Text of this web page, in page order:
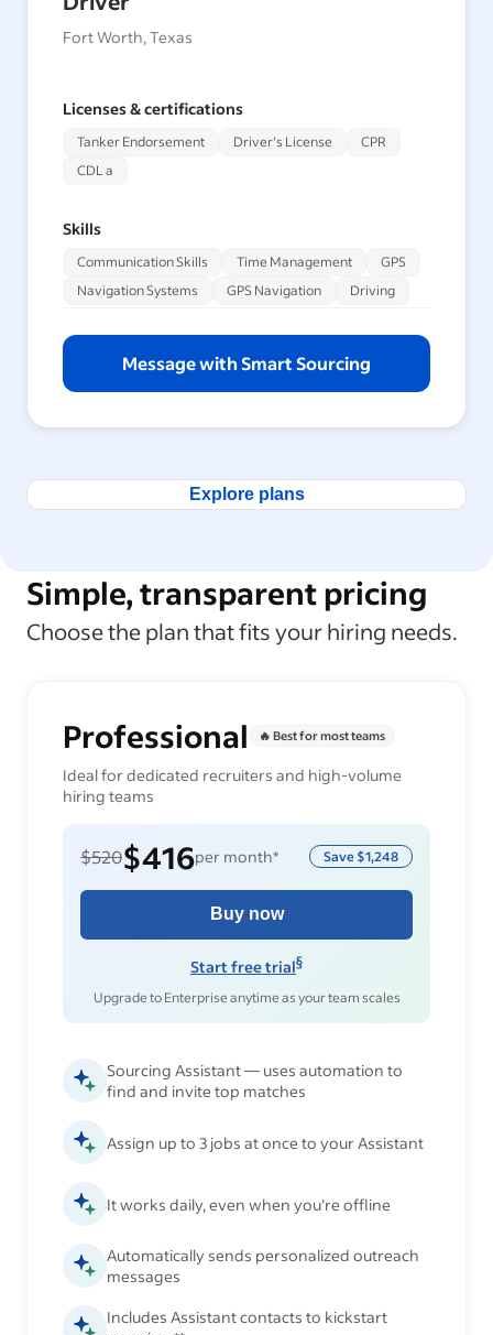
Fort Worth, Texas
Licenses & certifications
Tanker Endorsement Driver's License
CPR
CDL a
Skills
Communication Skills Time Management
GPS
Navigation Systems
GPS Navigation Driving
Message with Smart Sourcing
Explore plans
Simple, transparent pricing
Choose the plan that fits your hiring needs.
Professional 🔥 Best for most teams
Ideal for dedicated recruiters and high-volume
hiring teams
$520$416per month* Save $1,248
Buy now
Start free trial§
Upgrade to Enterprise anytime as your team scales
Sourcing Assistant — uses automation to
find and invite top matches
Assign up to 3 jobs at once to your Assistant
It works daily, even when you’re offline
Automatically sends personalized outreach
messages
Includes Assistant contacts to kickstart